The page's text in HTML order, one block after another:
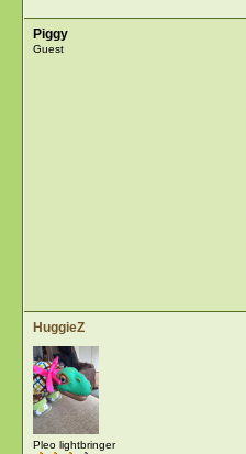
Piggy
Guest
HuggieZ
Pleo lightbringer